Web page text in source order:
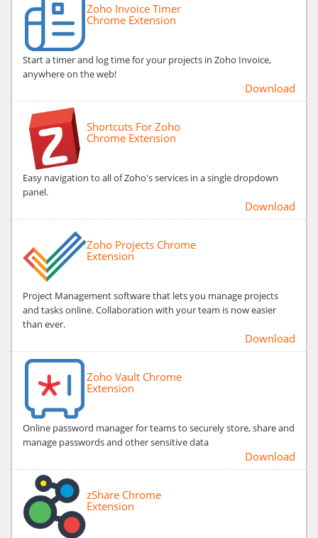
Zoho Invoice Timer
Chrome Extension
Start a timer and log time for your projects in Zoho Invoice,
anywhere on the web!
Download
Shortcuts For Zoho
Chrome Extension
Easy navigation to all of Zoho's services in a single dropdown
panel.
Download
Zoho Projects Chrome
Extension
Project Management software that lets you manage projects
and tasks online. Collaboration with your team is now easier
than ever.
Download
Zoho Vault Chrome
Extension
Online password manager for teams to securely store, share and
manage passwords and other sensitive data
Download
zShare Chrome
Extension